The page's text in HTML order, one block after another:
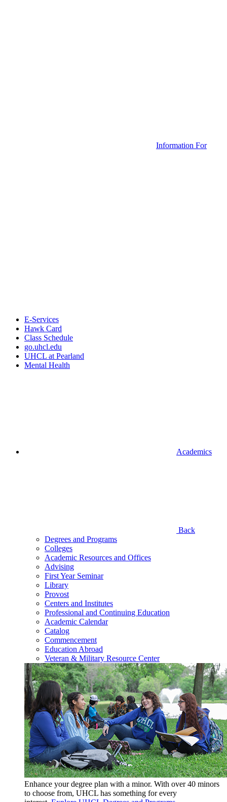
Information For
E-Services
Hawk Card
Class Schedule
go.uhcl.edu
UHCL at Pearland
Mental Health
Academics
Back
Degrees and Programs
Colleges
Academic Resources and Offices
Advising
First Year Seminar
Library
Provost
Centers and Institutes
Professional and Continuing Education
Academic Calendar
Catalog
Commencement
Education Abroad
Veteran & Military Resource Center
Enhance your degree plan with a minor. With over 40 minors
to choose from, UHCL has something for every